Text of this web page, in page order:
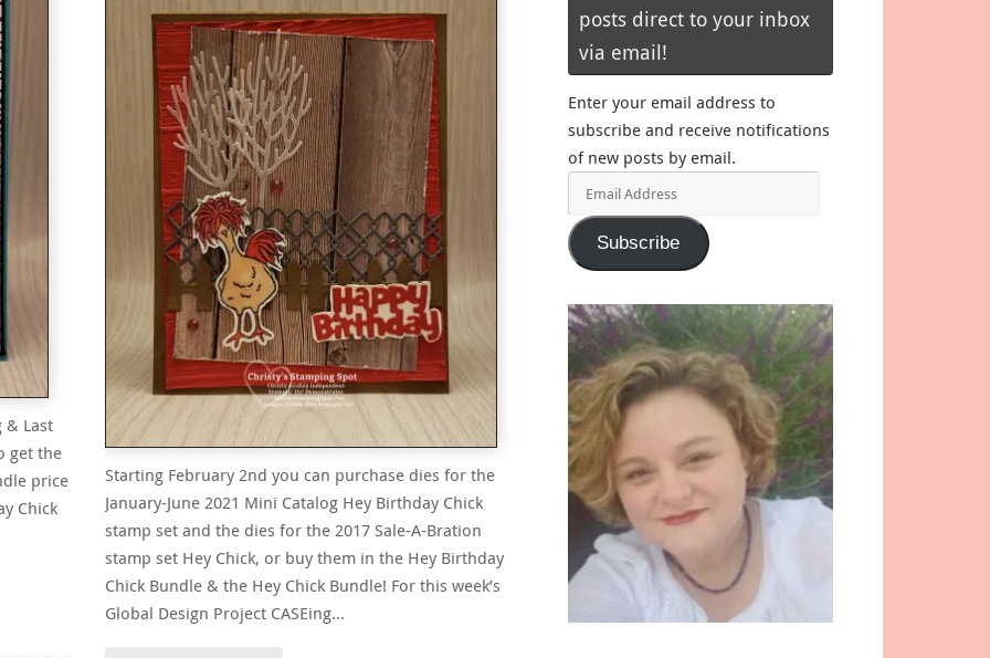
& Last
get the
price
Chick
Starting February 2nd you can purchase dies for the
January-June 2021 Mini Catalog Hey Birthday Chick
stamp set and the dies for the 2017 Sale-A-Bration
stamp set Hey Chick, or buy them in the Hey Birthday
Chick Bundle & the Hey Chick Bundle! For this week’s
Global Design Project CASEing…
posts direct to your inbox
via email!
Enter your email address to
subscribe and receive notifications
of new posts by email.
Address
Subscribe